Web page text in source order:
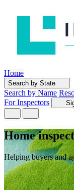
Home
Search by State
Search by Name
For Inspectors
Home
Helping buyers and